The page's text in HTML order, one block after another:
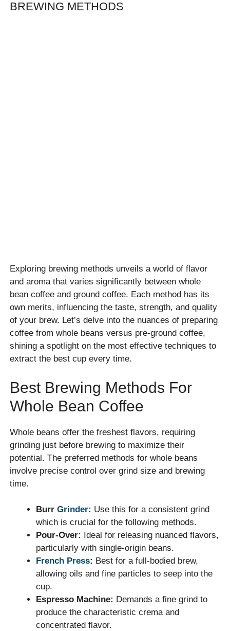
BREWING METHODS
Exploring brewing methods unveils a world of flavor
and aroma that varies significantly between whole
bean coffee and ground coffee. Each method has its
own merits, influencing the taste, strength, and quality
of your brew. Let’s delve into the nuances of preparing
coffee from whole beans versus pre-ground coffee,
shining a spotlight on the most effective techniques to
extract the best cup every time.
Best Brewing Methods For
Whole Bean Coffee
Whole beans offer the freshest flavors, requiring
grinding just before brewing to maximize their
potential. The preferred methods for whole beans
involve precise control over grind size and brewing
time.
BurrGrinder: Use this for a consistent grind
which is crucial for the following methods.
Pour-Over:
Ideal for releasing nuanced flavors,
particularly with single-origin beans.
French Press: Best for a full-bodied brew,
allowing oils and fine particles to seep into the
cup.
Espresso Machine: Demands a fine grind to
produce the characteristic crema and
concentrated flavor.